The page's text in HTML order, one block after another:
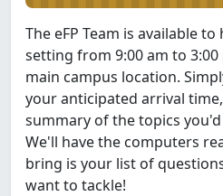
The eFP Team is available
setting from 9:00 am to
main campus location.
your anticipated arrival
summary of the topics
We'll have the computers
bring is your list of
want to tackle!